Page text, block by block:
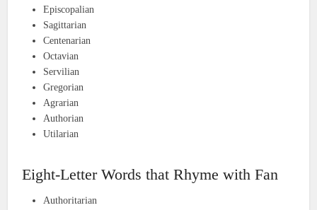
Episcopalian
Sagittarian
Centenarian
Octavian
Servilian
Gregorian
Agrarian
Authorian
Utilarian
Eight-Letter Words that Rhyme with Fan
Authoritarian